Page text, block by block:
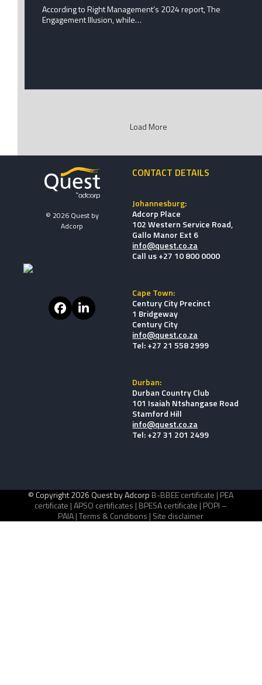
According to Right Management’s 2024 report, The
Engagement Illusion, while…
Load More
© 2026 Quest by
Adcorp
FacebookLinkedIn
CONTACT DETAILS
Johannesburg:
Adcorp Place
102 Western Service Road,
Gallo Manor Ext 6
info@quest.co.za
Call us +27 10 800 0000
Cape Town:
Century City Precinct
1 Bridgeway
Century City
info@quest.co.za
Tel: +27 21 558 2999
Durban:
Durban Country Club
101 Isaiah Ntshangase Road
Stamford Hill
info@quest.co.za
Tel: +27 31 201 2499
© Copyright 2026 Quest by Adcorp B-BBEE certificate | PEA
certificate |APSO certificates | BPESA certificate | POPI –
PAIA |Terms & Conditions | Site disclaimer